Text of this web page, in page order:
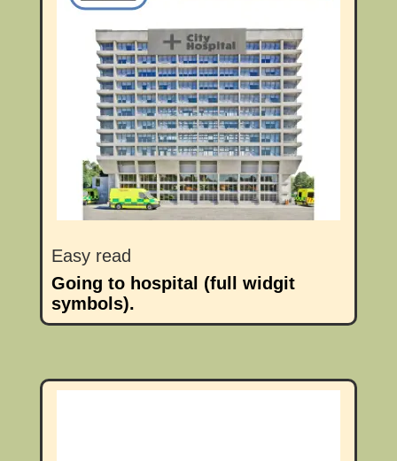
Easy read
Going to hospital (full widgit
symbols).